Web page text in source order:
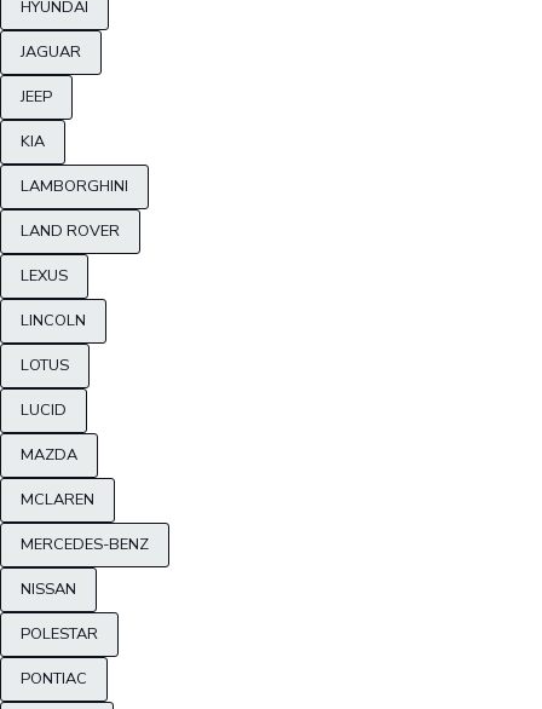
HYUNDAI
JAGUAR
JEEP
KIA
LAMBORGHINI
LAND ROVER
LEXUS
LINCOLN
LOTUS
LUCID
MAZDA
MCLAREN
MERCEDES-BENZ
NISSAN
POLESTAR
PONTIAC